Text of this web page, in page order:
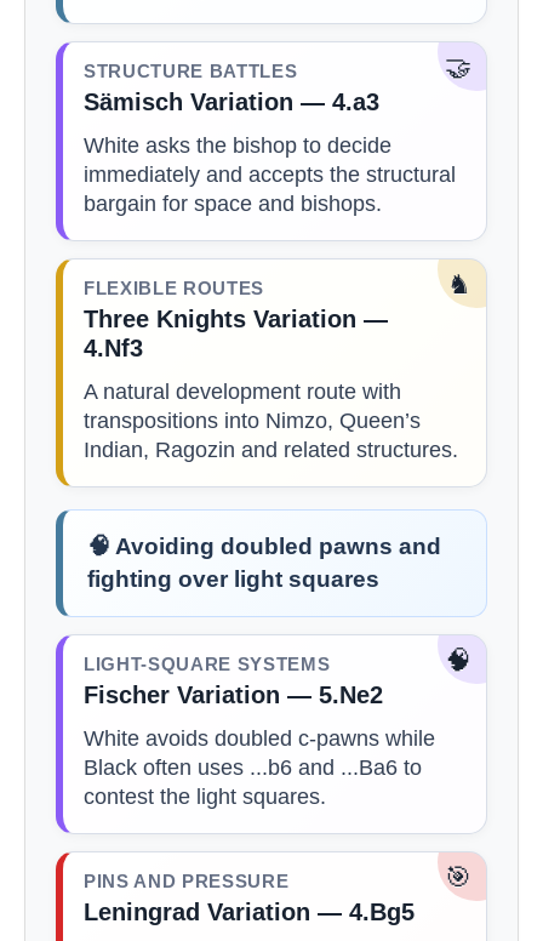
🤝
STRUCTURE BATTLES
Sämisch Variation — 4.a3
White asks the bishop to decide
immediately and accepts the structural
bargain for space and bishops.
♞
FLEXIBLE ROUTES
Three Knights Variation —
4.Nf3
A natural development route with
transpositions into Nimzo, Queen’s
Indian, Ragozin and related structures.
🧠 Avoiding doubled pawns and
fighting over light squares
🧠
LIGHT-SQUARE SYSTEMS
Fischer Variation — 5.Ne2
White avoids doubled c-pawns while
Black often uses ...b6 and ...Ba6 to
contest the light squares.
🎯
PINS AND PRESSURE
Leningrad Variation — 4.Bg5